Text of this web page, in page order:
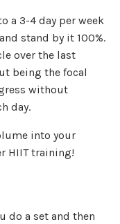
a 3-4 day per week
stand by it 100%.
over the last
being the focal
without
day.
into your
HIIT training!
do a set and then